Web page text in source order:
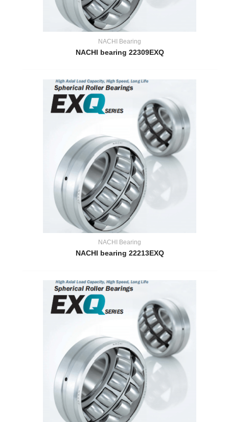
NACHI Bearing
NACHI bearing 22309EXQ
NACHI Bearing
NACHI bearing 22213EXQ